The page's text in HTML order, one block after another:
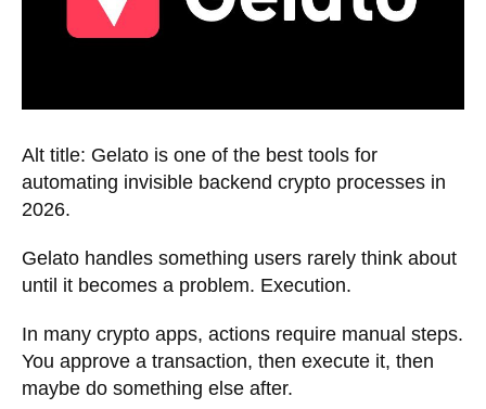
Alt title: Gelato is one of the best tools for
automating invisible backend crypto processes in
2026.
Gelato handles something users rarely think about
until it becomes a problem. Execution.
In many crypto apps, actions require manual steps.
You approve a transaction, then execute it, then
maybe do something else after.